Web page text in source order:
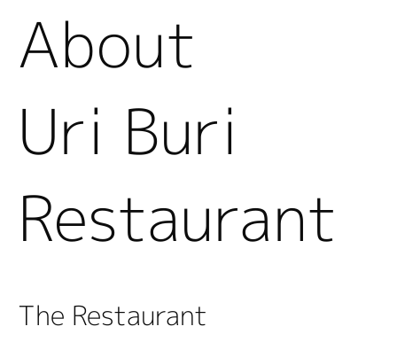
About
Uri Buri
Restaurant
The Restaurant